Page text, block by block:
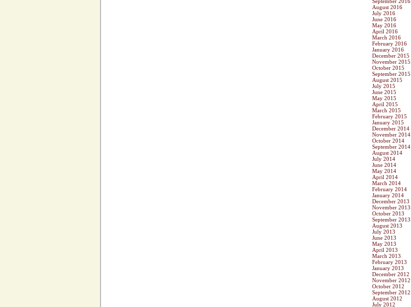
August 2016
July 2016
June 2016
May 2016
April 2016
March 2016
February 2016
January 2016
December 2015
November 2015
October 2015
September 2015
August 2015
July 2015
June 2015
May 2015
April 2015
March 2015
February 2015
January 2015
December 2014
November 2014
October 2014
September 2014
August 2014
July 2014
June 2014
May 2014
April 2014
March 2014
February 2014
January 2014
December 2013
November 2013
October 2013
September 2013
August 2013
July 2013
June 2013
May 2013
April 2013
March 2013
February 2013
January 2013
December 2012
November 2012
October 2012
September 2012
August 2012
July 2012